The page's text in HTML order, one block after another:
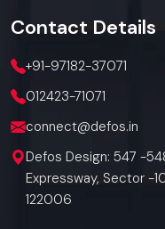
Contact Details
+91-97182-37071
012423-71071
connect@defos.in
Defos Design: 547 -
Expressway, Sector -
122006